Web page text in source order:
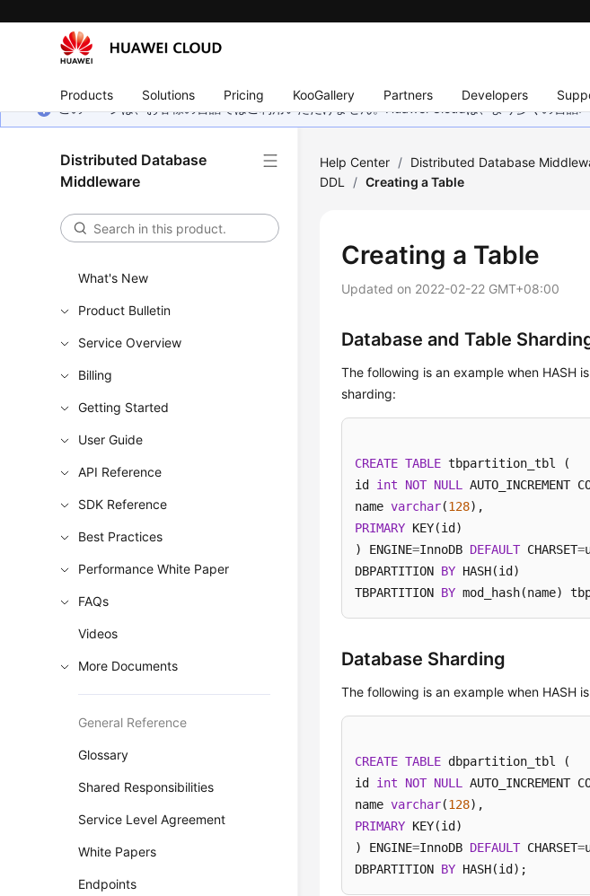
Products Solutions Pricing KooGallery Partners Developers
このページは、お客様の言語ではご利用いただけません。Huawei Cloudは、より多くの言
Distributed Database
Middleware
What's New
Product Bulletin
Service Overview
Billing
Getting Started
User Guide
API Reference
SDK Reference
Best Practices
Performance White Paper
FAQs
Videos
More Documents
General Reference
Glossary
Shared Responsibilities
Service Level Agreement
White Papers
Endpoints
Help Center / Distributed Database
DDL
/ Creating a Table
Creating a Table
Updated on 2022-02-22 GMT+08:00
Database and Table
The following is an example when HASH
sharding:
CREATE TABLE tbpartition_tbl (
id int NOT NULL AUTO_INCREMENT
name varchar(128
PRIMARY KEY(id)
) ENGINE=InnoDB DEFAULT CHARSET=
DBPARTITION BY HASH(id)
TBPARTITION BY mod_hash(name)
Database Sharding
The following is an example when HASH
CREATE TABLE dbpartition_tbl (
id int NOT NULL AUTO_INCREMENT
name varchar(128
PRIMARY KEY(id)
) ENGINE=InnoDB DEFAULT CHARSET=
DBPARTITION BY HASH(id);